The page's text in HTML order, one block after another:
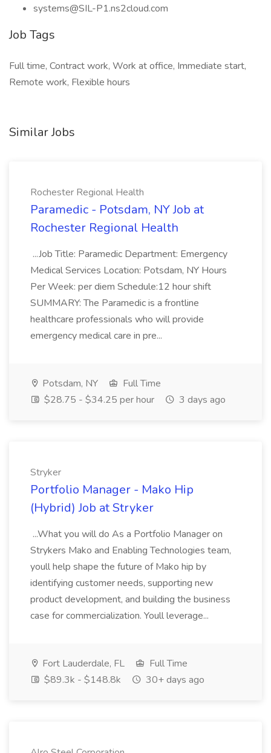
systems@SIL-P1.ns2cloud.com
Job Tags
Full time, Contract work, Work at office, Immediate start,
Remote work, Flexible hours
Similar Jobs
Rochester Regional Health
Paramedic - Potsdam, NY Job at
Rochester Regional Health
...Job Title: Paramedic Department: Emergency
Medical Services Location: Potsdam, NY Hours
Per Week: per diem Schedule:12 hour shift
SUMMARY: The Paramedic is a frontline
healthcare professionals who will provide
emergency medical care in pre...
Potsdam, NY
Full Time
$28.75 - $34.25 per hour
3 days ago
Stryker
Portfolio Manager - Mako Hip
(Hybrid) Job at Stryker
...What you will do As a Portfolio Manager on
Strykers Mako and Enabling Technologies team,
youll help shape the future of Mako hip by
identifying customer needs, supporting new
product development, and building the business
case for commercialization. Youll leverage...
Fort Lauderdale, FL
Full Time
$89.3k - $148.8k
30+ days ago